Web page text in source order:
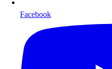
Facebook